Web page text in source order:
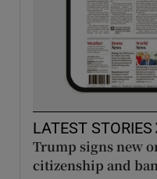
LATEST STORIES
Trump signs new
citizenship and